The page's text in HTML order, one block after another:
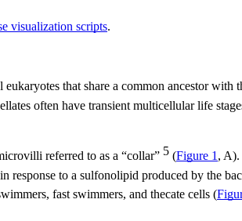
visualization scripts.
that share a common ancestor with
often have transient multicellular life
referred to as a “collar” 5 (Figure 1, A).
response to a sulfonolipid produced by the
fast swimmers, and thecate cells (